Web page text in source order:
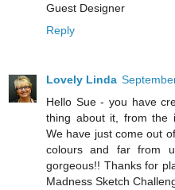
Guest Designer
Reply
Lovely Linda
Hello Sue - you have
thing about it, from the
We have just come out
colours and far from
gorgeous!! Thanks for
Madness Sketch